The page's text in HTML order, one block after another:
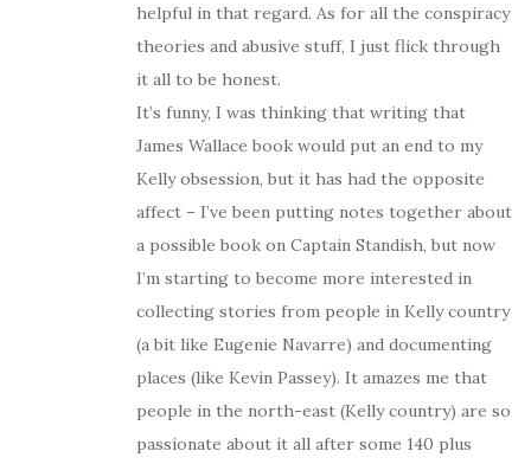
helpful in that regard. As for all the conspiracy
theories and abusive stuff, I just flick through
it all to be honest.
It’s funny, I was thinking that writing that
James Wallace book would put an end to my
Kelly obsession, but it has had the opposite
affect – I’ve been putting notes together about
a possible book on Captain Standish, but now
I’m starting to become more interested in
collecting stories from people in Kelly country
(a bit like Eugenie Navarre) and documenting
places (like Kevin Passey). It amazes me that
people in the north-east (Kelly country) are so
passionate about it all after some 140 plus